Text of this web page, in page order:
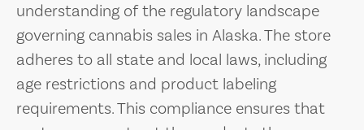
understanding of the regulatory landscape
governing cannabis sales in Alaska. The store
adheres to all state and local laws, including
age restrictions and product labeling
requirements. This compliance ensures that